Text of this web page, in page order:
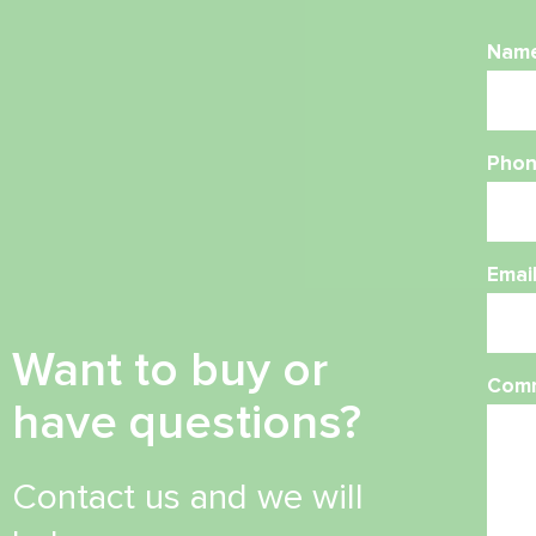
Want to buy or
have questions?
Contact us and we will
Email